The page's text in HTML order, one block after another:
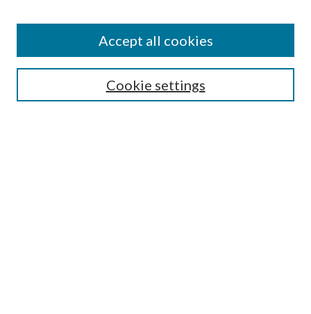
Select context to search:
Advanced Search
Cookie settings
Accept all cookies